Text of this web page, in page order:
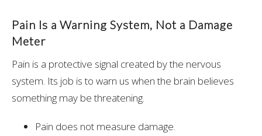
Pain Is a Warning System, Not a Damage
Meter
Pain is a protective signal created by the nervous
system. Its job is to warn us when the brain believes
something may be threatening.
Pain does not measure damage.